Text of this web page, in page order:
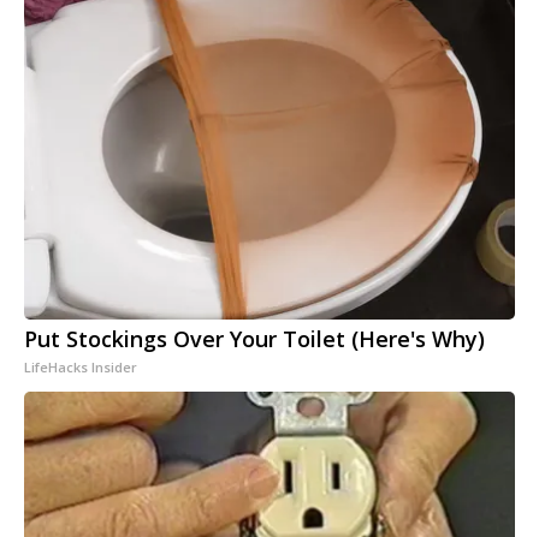
Put Stockings Over Your Toilet (Here's Why)
LifeHacks Insider